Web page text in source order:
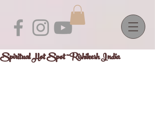
Spiritual Hot Spot ~Rishikesh India